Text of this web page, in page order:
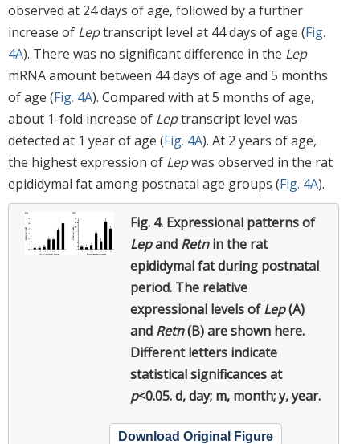
observed at 24 days of age, followed by a further
increase of Leptranscript level at 44 days of age (Fig.
4A). There was no significant difference in the Lep
mRNA amount between 44 days of age and 5 months
of age (Fig. 4A). Compared with at 5 months of age,
about 1-fold increase of Leptranscript level was
detected at 1 year of age (Fig. 4A). At 2 years of age,
the highest expression of Lepwas observed in the rat
epididymal fat among postnatal age groups (Fig. 4A).
Fig. 4. Expressional patterns of
Lepand Retnin the rat
epididymal fat during postnatal
period. The relative
expressional levels ofLep(A)
and Retn(B) are shown here.
Different letters indicate
statistical significances at
p<0.05. d, day; m, month; y, year.
Download Original Figure